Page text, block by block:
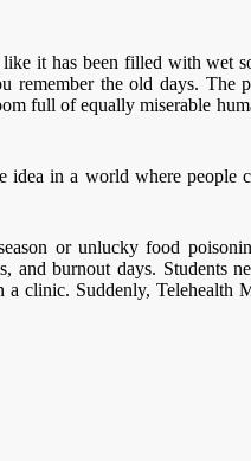
it has been filled with wet
the old days. The
full of equally miserable
idea in a world where people
or unlucky food
burnout days. Students
clinic. Suddenly, Telehealth